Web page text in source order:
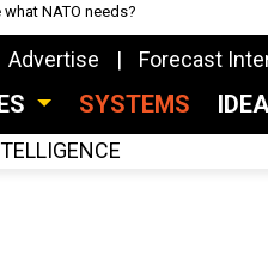
what NATO needs?
Advertise Forecast
SYSTEMS